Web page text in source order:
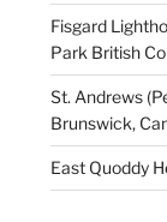
Fisgard
Park British
St. Andrews
Brunswick,
East Quoddy